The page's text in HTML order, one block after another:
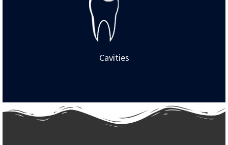
Cavities